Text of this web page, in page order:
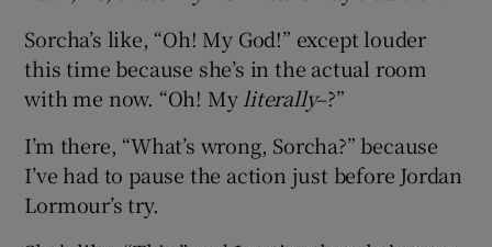
Sorcha’s like, “Oh! My God!” except louder
this time because she’s in the actual room
with me now. “Oh! My literally–?”
I’m there, “What’s wrong, Sorcha?” because
I’ve had to pause the action just before Jordan
Lormour’s try.